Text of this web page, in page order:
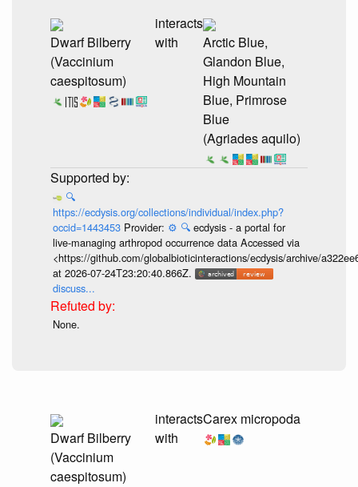
Dwarf Bilberry
(Vaccinium
caespitosum)
interacts
with
Arctic Blue,
Glandon Blue,
High Mountain
Blue, Primrose
Blue
(Agriades aquilo)
🔍
https://ecdysis.org/collections/individual/index.php?
occid=1443453 Provider: ⚙️ 🔍 ecdysis - a portal for
live-managing arthropod occurrence data Accessed via
<https://github.com/globalbioticinteractions/ecdysis/archive/
at 2026-07-24T23:20:40.866Z.
discuss...
None.
Dwarf Bilberry
(Vaccinium
caespitosum)
interacts
with
Carex micropoda